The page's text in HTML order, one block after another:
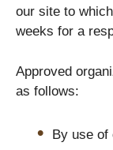
our site to
weeks for a
Approved
as follows:
By use of